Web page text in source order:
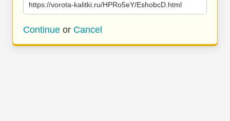
https://vorota-kalitki.ru/HPRo5eY/EshobcD.html
Continue or Cancel